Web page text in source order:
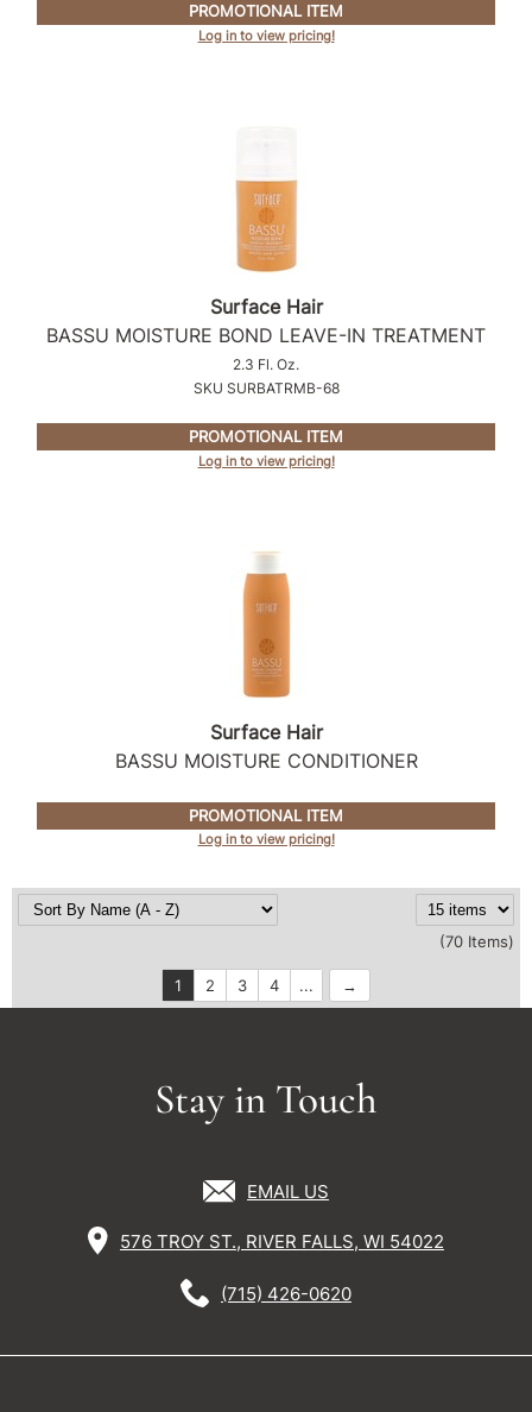
PROMOTIONAL ITEM
Log in to view pricing!
Surface Hair
BASSU MOISTURE BOND LEAVE-IN TREATMENT
2.3 Fl. Oz.
SKU SURBATRMB-68
PROMOTIONAL ITEM
Log in to view pricing!
Surface Hair
BASSU MOISTURE CONDITIONER
PROMOTIONAL ITEM
Log in to view pricing!
(70 Items)
1 2 3 4 ...
Stay in Touch
EMAIL US
576 TROY ST., RIVER FALLS, WI 54022
(715) 426-0620